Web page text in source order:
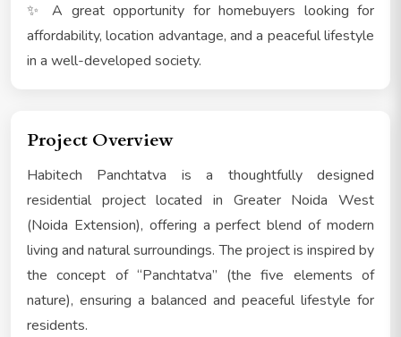
✨ A great opportunity for homebuyers looking for
affordability, location advantage, and a peaceful lifestyle
in a well-developed society.
Project Overview
Habitech Panchtatva is a thoughtfully designed
residential project located in Greater Noida West
(Noida Extension), offering a perfect blend of modern
living and natural surroundings. The project is inspired by
the concept of “Panchtatva” (the five elements of
nature), ensuring a balanced and peaceful lifestyle for
residents.